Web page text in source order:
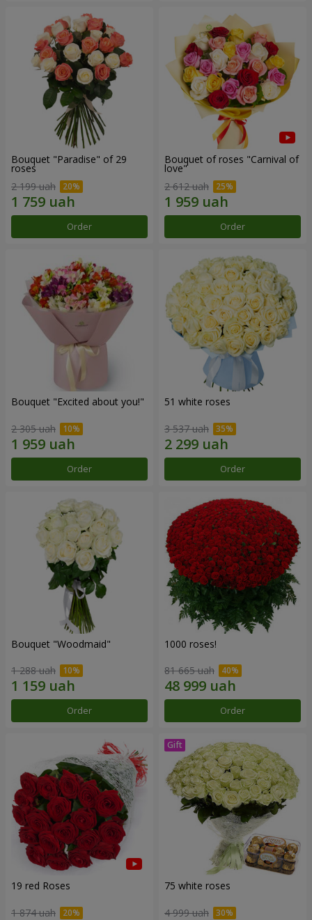
Bouquet "Paradise" of 29
roses
2 199 uah
Order
Bouquet of roses "Carnival of
love"
2 612 uah
Order
Bouquet "Excited about you!"
2 305 uah
Order
51 white roses
3 537 uah
Order
Bouquet "Woodmaid"
1 288 uah
Order
1000 roses!
81 665 uah
Order
19 red Roses
1 874 uah
75 white roses
4 999 uah